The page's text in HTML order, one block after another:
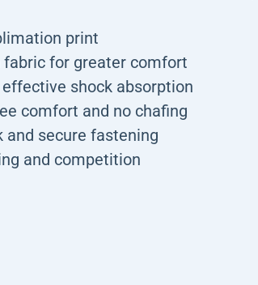
print
fabric for greater comfort
shock absorption
comfort and no chafing
and secure fastening
and competition